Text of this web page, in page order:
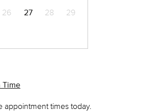
26 27 28
29
Time
appointment times today.